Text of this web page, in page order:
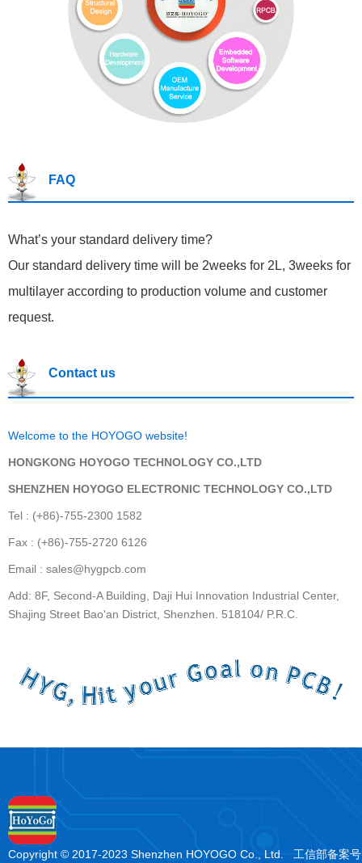
FAQ
What’s your standard del ivery time?
Our standard delivery time will be 2weeks for 2L, 3weeks for
multilayer according to production volume and customer
request.
Contact us
Welcome to the HOYOGO website!
HONGKONG HOYOGO TECHNOLOGY CO.,LTD
SHENZHEN HOYOGO ELECTRONIC TECHNOLOGY CO.,LTD
Tel : (+86)-755-2300 1582
Fax : (+86)-755-2720 6126
Email : sales@hygpcb.com
Add: 8F, Second-A Building, Daji Hui Innovation Industrial Center,
Shajing Street Bao'an District, Shenzhen. 518104/ P.R.C.
Copyright © 2017-2023 Shenzhen HOYOGO Co., Ltd. 工信部备案